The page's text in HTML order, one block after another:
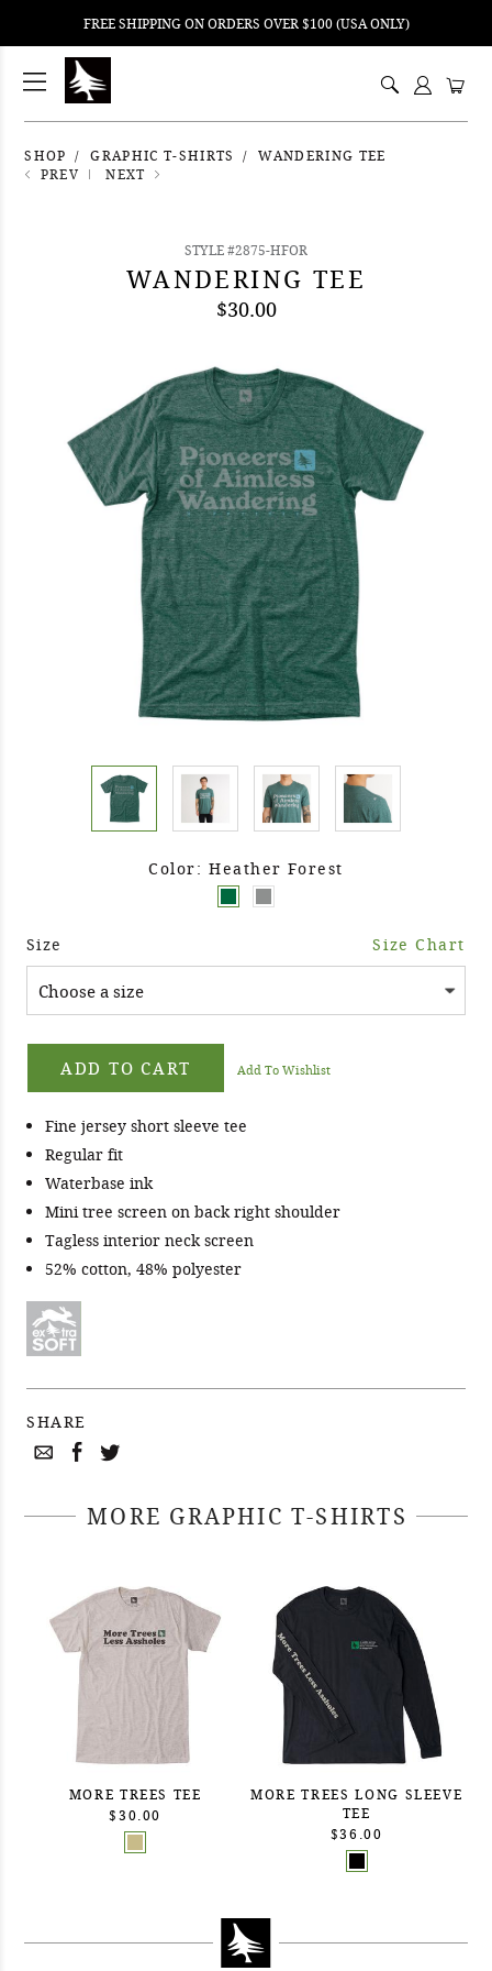
FREE SHIPPING ON ORDERS OVER $100 (USA ONLY)
SHOP GRAPHIC T-SHIRTS
WANDERING TEE
PREV
NEXT
STYLE #2875-HFOR
WANDERING TEE
$30.00
Color: Heather Forest
Size Size Chart
ADD TO CART Add To Wishlist
Fine jersey short sleeve tee
Regular fit
Waterbase ink
Mini tree screen on back right shoulder
Tagless interior neck screen
52% cotton, 48% polyester
SHARE
MORE GRAPHIC T-SHIRTS
MORE TREES TEE
$30.00
MORE TREES LONG SLEEVE
TEE
$36.00